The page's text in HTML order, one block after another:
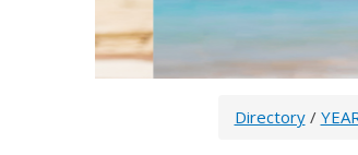
Directory/